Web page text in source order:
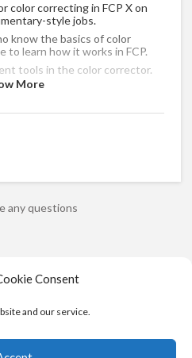
Consent
and our service.
color correcting in FCP X on
style jobs.
know the basics of color
to learn how it works in FCP.
tools in the color corrector.
in conjunction with the timeline
with a chip chart.
More
any questions